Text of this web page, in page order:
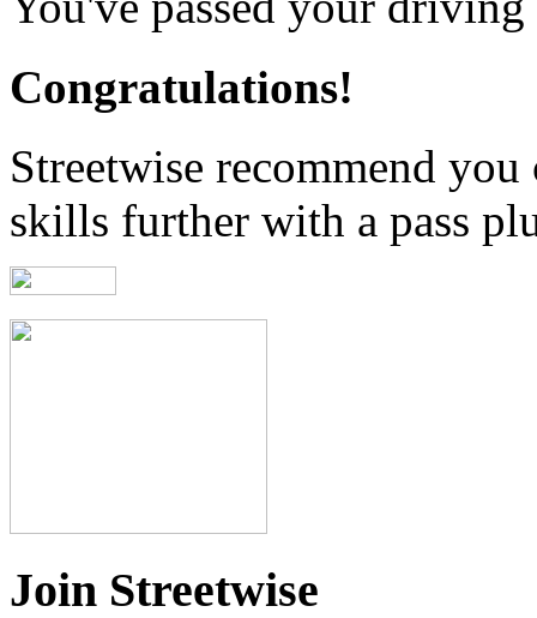
Congratulations!
Streetwise recommend
skills further with a pass
Join Streetwise